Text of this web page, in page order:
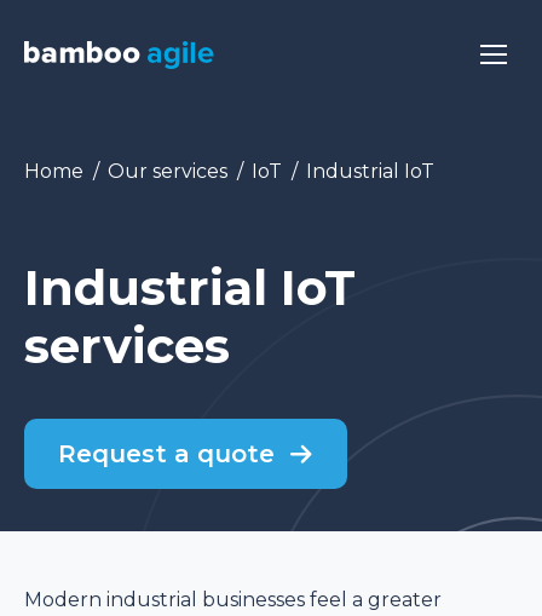
You are here:
Home Our services IoT Industrial IoT
Industrial IoT
services
Request a quote
Modern industrial businesses feel a greater